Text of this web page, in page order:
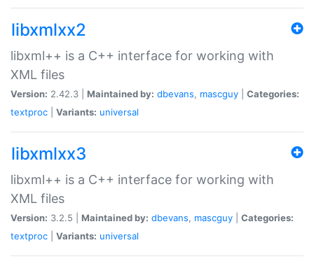
libxmlxx2
libxml++ is a C++ interface for working with
XML files
Version: 2.42.3 | Maintained by: dbevans, mascguy
Categories:
textproc
Variants: universal
libxmlxx3
libxml++ is a C++ interface for working with
XML files
Version: 3.2.5 | Maintained by: dbevans, mascguy
Categories:
textproc
Variants: universal